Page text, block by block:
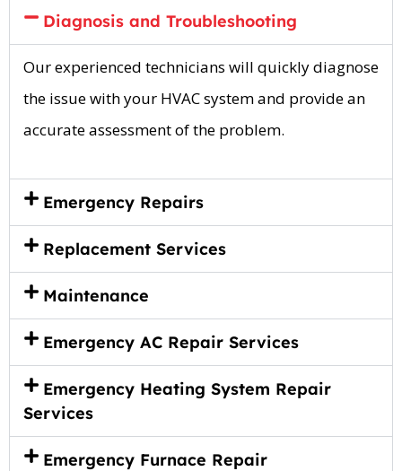
Diagnosis and Troubleshooting
Our experienced technicians will quickly diagnose
the issue with your HVAC system and provide an
accurate assessment of the problem.
Emergency Repairs
Replacement Services
Maintenance
Emergency AC Repair Services
Emergency Heating System Repair
Services
Emergency Furnace Repair